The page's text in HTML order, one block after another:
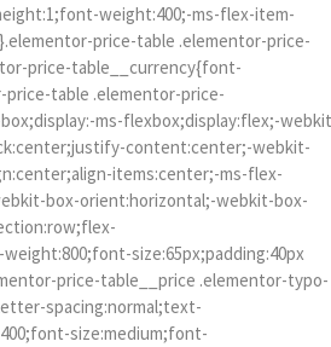
weight:400;-ms-flex-item-
price-table .elementor-price-
price-table__currency{font-
price-table .elementor-price-
ms-flexbox;display:flex;-
content:center;-webkit-
items:center;-ms-flex-
box-orient:horizontal;-webkit-box-
size:65px;padding:40px
price-table__price .elementor-typo-
spacing:normal;text-
size:medium;font-